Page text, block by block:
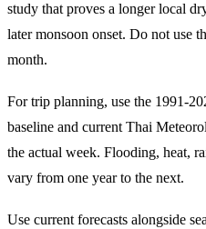
study that proves a longer local
later monsoon onset. Do not use
month.
For trip planning, use the 1991-
baseline and current Thai
the actual week. Flooding, heat,
vary from one year to the next.
Use current forecasts alongside